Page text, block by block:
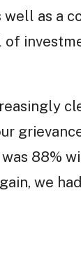
well as a
88%
we